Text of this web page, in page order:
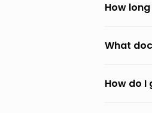
How
What
How do